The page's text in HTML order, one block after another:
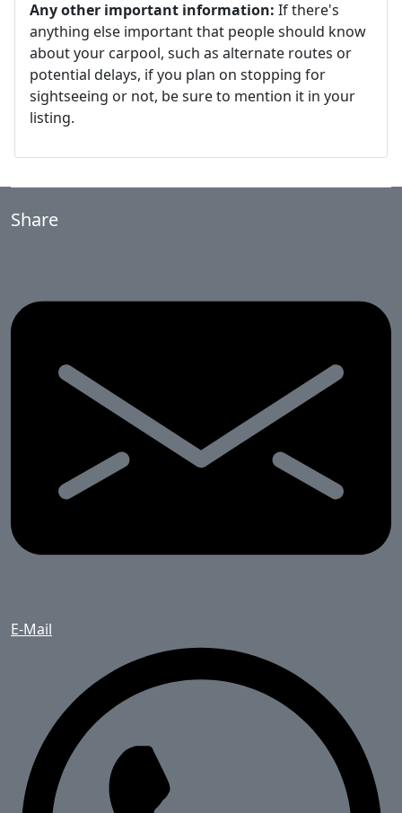
Any other important information: If there's
anything else important that people should know
about your carpool, such as alternate routes or
potential delays, if you plan on stopping for
sightseeing or not, be sure to mention it in your
listing.
Share
E-Mail